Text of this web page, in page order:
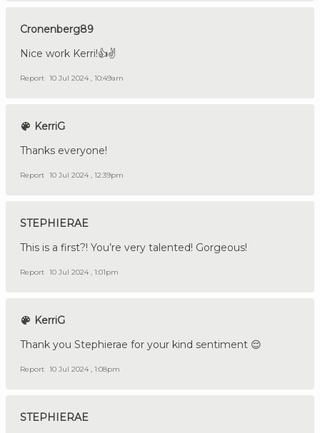
Cronenberg89
Nice work Kerri!👍✌️
Report 10 Jul 2024 , 10:49am
KerriG
Thanks everyone!
Report 10 Jul 2024 , 12:39pm
STEPHIERAE
This is a first?! You’re very talented! Gorgeous!
Report 10 Jul 2024 , 1:01pm
KerriG
Thank you Stephierae for your kind sentiment 😌
Report 10 Jul 2024 , 1:08pm
STEPHIERAE